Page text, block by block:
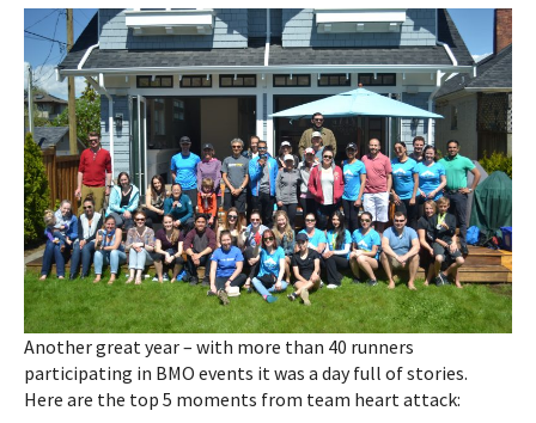
Another great year – with more than 40 runners
participating in BMO events it was a day full of stories.
Here are the top 5 moments from team heart attack: